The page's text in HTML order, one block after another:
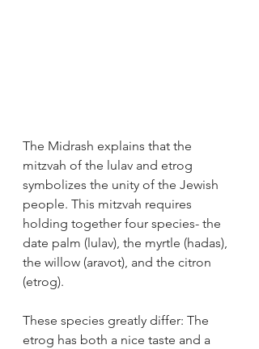
The Midrash explains that the
mitzvah of the lulav and etrog
symbolizes the unity of the Jewish
people. This mitzvah requires
holding together four species- the
date palm (lulav), the myrtle (hadas),
the willow (aravot), and the citron
(etrog).
These species greatly differ: The
etrog has both a nice taste and a